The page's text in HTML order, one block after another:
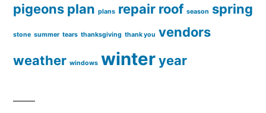
pigeons plan plans repair roof season spring
stone summer tears thanksgiving thank you vendors
weather windows winteryear